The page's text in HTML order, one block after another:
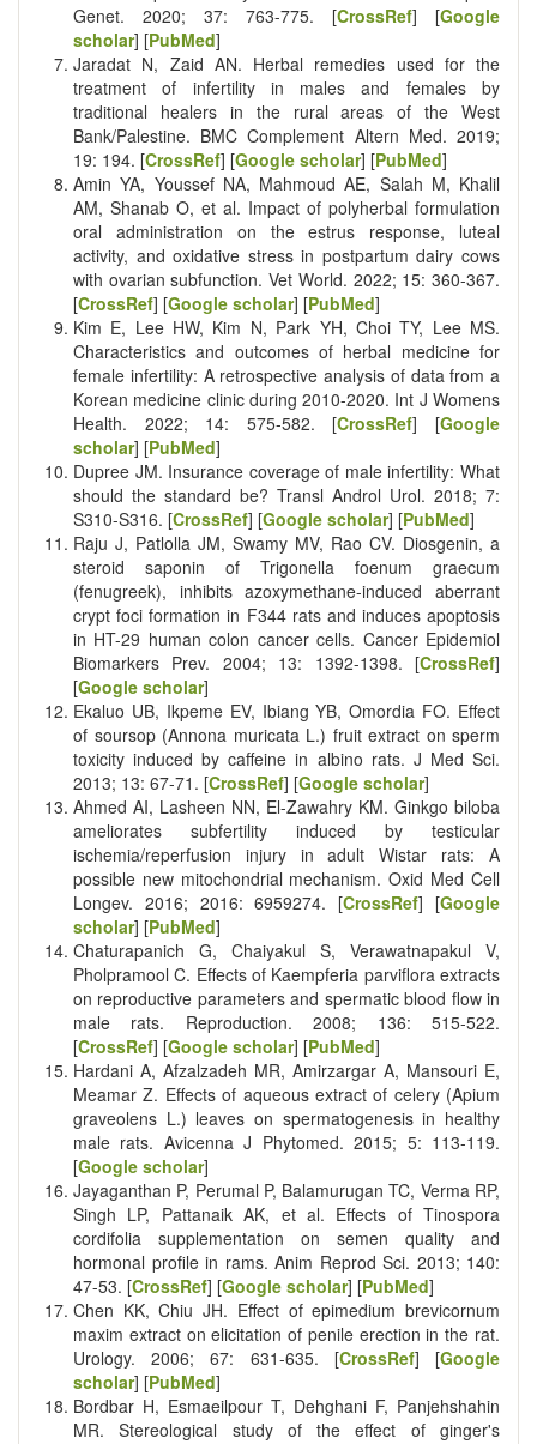
Genet. 2020; 37: 763-775. [CrossRef] [Google
scholar] [PubMed]
Jaradat N, Zaid AN. Herbal remedies used for the
treatment of infertility in males and females by
traditional healers in the rural areas of the West
Bank/Palestine. BMC Complement Altern Med. 2019;
19: 194. [CrossRef] [Google scholar] [PubMed]
Amin YA, Youssef NA, Mahmoud AE, Salah M, Khalil
AM, Shanab O, et al. Impact of polyherbal formulation
oral administration on the estrus response, luteal
activity, and oxidative stress in postpartum dairy cows
with ovarian subfunction. Vet World. 2022; 15: 360-367.
[CrossRef] [Google scholar] [PubMed]
Kim E, Lee HW, Kim N, Park YH, Choi TY, Lee MS.
Characteristics and outcomes of herbal medicine for
female infertility: A retrospective analysis of data from a
Korean medicine clinic during 2010-2020. Int J Womens
Health. 2022; 14: 575-582. [CrossRef] [Google
scholar] [PubMed]
Dupree JM. Insurance coverage of male infertility: What
should the standard be? Transl Androl Urol. 2018; 7:
S310-S316. [CrossRef] [Google scholar] [PubMed]
Raju J, Patlolla JM, Swamy MV, Rao CV. Diosgenin, a
steroid saponin of Trigonella foenum graecum
(fenugreek), inhibits azoxymethane-induced aberrant
crypt foci formation in F344 rats and induces apoptosis
in HT-29 human colon cancer cells. Cancer Epidemiol
Biomarkers Prev. 2004; 13: 1392-1398. [CrossRef]
[Google scholar]
Ekaluo UB, Ikpeme EV, Ibiang YB, Omordia FO. Effect
of soursop (Annona muricata L.) fruit extract on sperm
toxicity induced by caffeine in albino rats. J Med Sci.
2013; 13: 67-71. [CrossRef] [Google scholar]
Ahmed AI, Lasheen NN, El-Zawahry KM. Ginkgo biloba
ameliorates subfertility induced by testicular
ischemia/reperfusion injury in adult Wistar rats: A
possible new mitochondrial mechanism. Oxid Med Cell
Longev. 2016; 2016: 6959274. [CrossRef] [Google
scholar] [PubMed]
Chaturapanich G, Chaiyakul S, Verawatnapakul V,
Pholpramool C. Effects of Kaempferia parviflora extracts
on reproductive parameters and spermatic blood flow in
male rats. Reproduction. 2008; 136: 515-522.
[CrossRef] [Google scholar] [PubMed]
Hardani A, Afzalzadeh MR, Amirzargar A, Mansouri E,
Meamar Z. Effects of aqueous extract of celery (Apium
graveolens L.) leaves on spermatogenesis in healthy
male rats. Avicenna J Phytomed. 2015; 5: 113-119.
[Google scholar]
Jayaganthan P, Perumal P, Balamurugan TC, Verma RP,
Singh LP, Pattanaik AK, et al. Effects of Tinospora
cordifolia supplementation on semen quality and
hormonal profile in rams. Anim Reprod Sci. 2013; 140:
47-53. [CrossRef] [Google scholar] [PubMed]
Chen KK, Chiu JH. Effect of epimedium brevicornum
maxim extract on elicitation of penile erection in the rat.
Urology. 2006; 67: 631-635. [CrossRef] [Google
scholar] [PubMed]
Bordbar H, Esmaeilpour T, Dehghani F, Panjehshahin
MR. Stereological study of the effect of ginger's